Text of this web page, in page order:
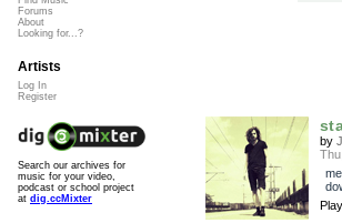
by
Play
Forums
About
Looking for...?
Artists
Log In
Register
Search our archives for
music for your video,
podcast or school project
at dig.ccMixter